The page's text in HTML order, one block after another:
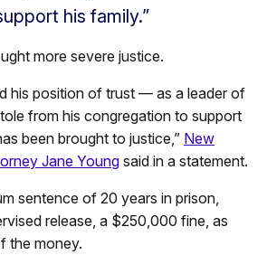
his family.”
more severe justice.
his position of trust — as a leader of
from his congregation to support
been brought to justice,” New
Jane Young said in a statement.
sentence of 20 years in prison,
release, a $250,000 fine, as
the money.